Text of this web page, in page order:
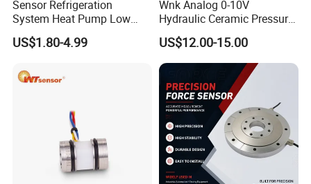
Sensor Refrigeration
System Heat Pump Low
Pressure Switch
Refrigerating Air Conditioner
US$1.80-4.99
Wnk Analog 0-10V
Hydraulic Ceramic Pressure
Sensor Transducer
US$12.00-15.00